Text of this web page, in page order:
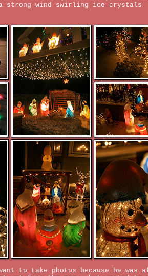
wind swirling ice crystals
to take photos because he was